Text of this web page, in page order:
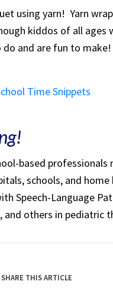
using yarn! Yarn
kiddos of all
and are fun to
Time Snippets
based
schools, and
Speech-Language
others in pediatric
SHARE THIS ARTICLE